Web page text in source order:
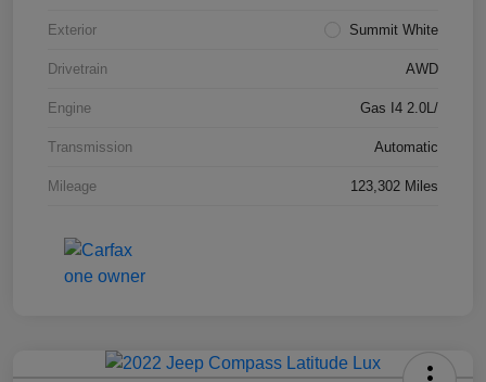
Exterior Summit White
Drivetrain AWD
Engine Gas I4 2.0L/
Transmission Automatic
Mileage 123,302 Miles